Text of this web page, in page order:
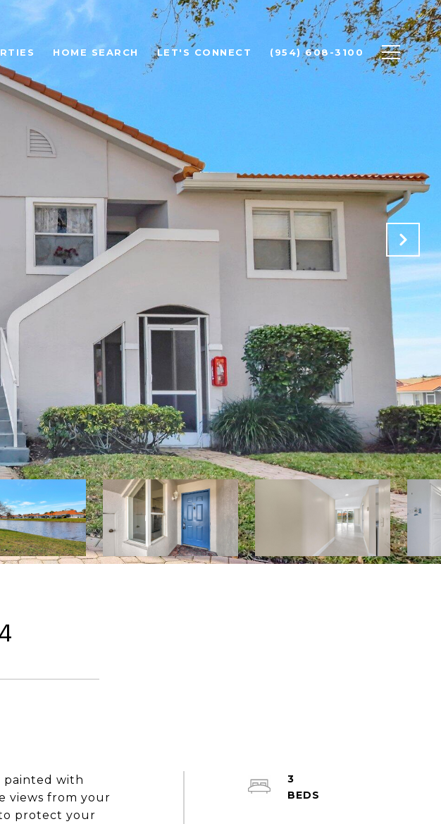
HOME SEARCH LET'S CONNECT (954) 608-3100
painted with
views from your
protect your
3